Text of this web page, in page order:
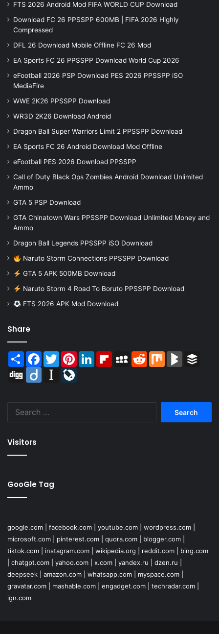
FTS 2026 Android Mod FIFA WORLD CUP Download
Download FC 26 PPSSPP 600MB | FIFA 2026 Highly
Compressed
DFL 26 Download Mobile Offline FC 26 Mod
EA Sports FC 26 PPSSPP Download World Cup 2026
eFootball 2026 PSP Download PES 2026 PPSSPP iSO
MediaFire
WWE 2K26 PPSSPP Download
WR3D 2K26 Download Android
Dragon Ball Super Warriors Limit 2 PPSSPP Download
EA Sports FC 26 Android Download Mod Offline
eFootball PES 2026 Download PPSSPP
Call of Duty Black Ops Zombies Android Download Unlimited
Ammo
GTA 5 PSP Download
GTA Chinatown Wars PPSSPP Download Unlimited Money and
Ammo
Dragon Ball Legends PPSSPP iSO Download
Naruto Storm Connections PPSSPP Download
GTA 5 APK 500MB Download
Naruto Storm 4 Road To Boruto PPSSPP Download
FTS 2026 APK Mod Download
Share
Share Facebook
TwitterPinterestLinkedInFlipboardMySpaceReddit Mix BlogMarks
Digg
Diigo Instapaper
Visitors
GooGle Tag
google.com facebook.com youtube.com wordpress.com
microsoft.com
pinterest.com quora.com blogger.com
tiktok.com
instagram.com wikipedia.org reddit.com
bing.com
chatgpt.com yahoo.com x.com yandex.ru dzen.ru
deepseek
amazon.com whatsapp.com myspace.com
gravatar.com
mashable.com engadget.com techradar.com
ign.com